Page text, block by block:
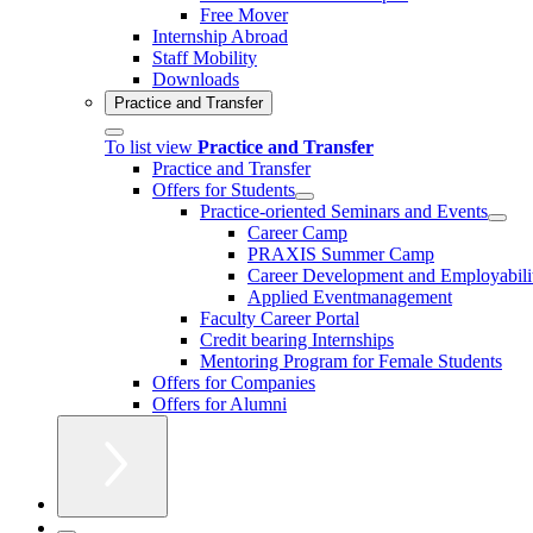
Free Mover
Internship Abroad
Staff Mobility
Downloads
Practice and Transfer
To list view Practice and Transfer
Practice and Transfer
Offers for Students
Practice-oriented Seminars and Events
Career Camp
PRAXIS Summer Camp
Career Development and
Applied Eventmanagement
Faculty Career Portal
Credit bearing Internships
Mentoring Program for Female Students
Offers for Companies
Offers for Alumni